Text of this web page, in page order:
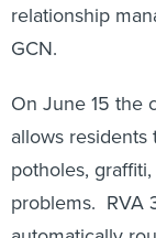
relationship
GCN.
On June 15 the
allows
potholes,
problems. RVA